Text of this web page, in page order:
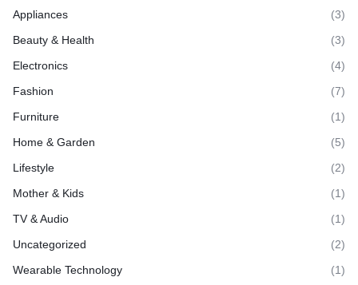
Appliances
(3)
Beauty & Health
(3)
Electronics
(4)
Fashion
(7)
Furniture
(1)
Home & Garden
(5)
Lifestyle
(2)
Mother & Kids
(1)
TV & Audio
(1)
Uncategorized
(2)
Wearable Technology
(1)